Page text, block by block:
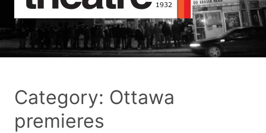
Category: Ottawa
premieres